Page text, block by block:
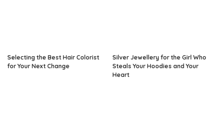
Selecting the Best Hair Colorist
for Your Next Change
Silver Jewellery for the Girl Who
Steals Your Hoodies and Your
Heart